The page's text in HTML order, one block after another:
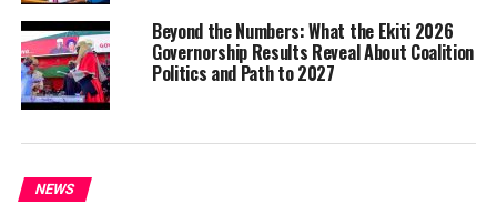
Beyond the Numbers: What the Ekiti 2026
Governorship Results Reveal About Coalition
Politics and Path to 2027
NEWS